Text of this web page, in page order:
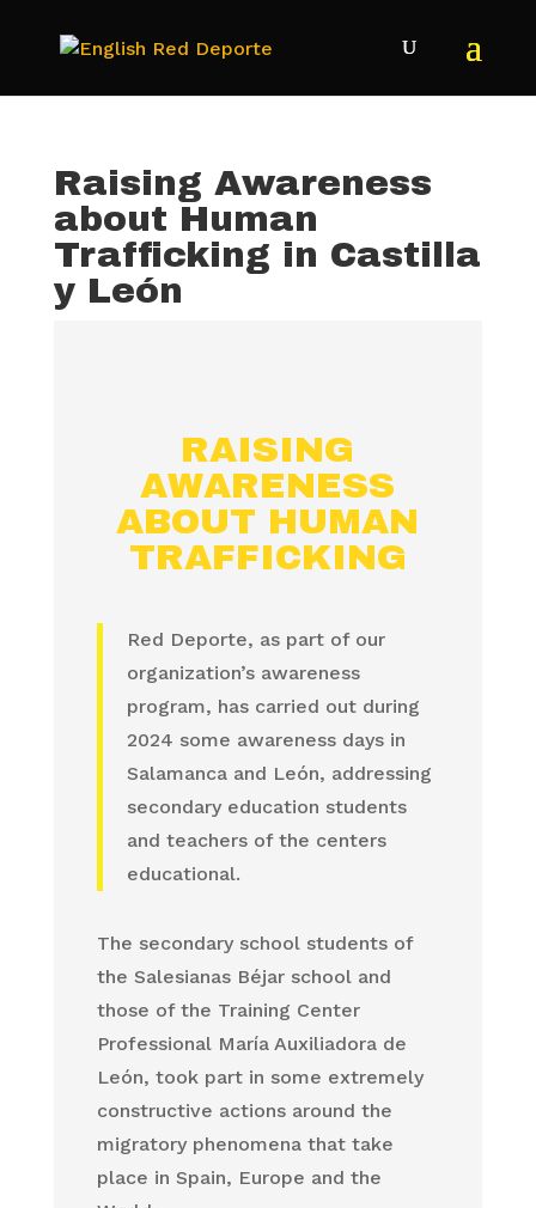
Raising Awareness
about Human
Trafficking in Castilla
y León
RAISING
AWARENESS
ABOUT HUMAN
TRAFFICKING
Red Deporte, as part of our
organization’s awareness
program, has carried out during
2024 some awareness days in
Salamanca and León, addressing
secondary education students
and teachers of the centers
educational.
The secondary school students of
the Salesianas Béjar school and
those of the Training Center
Professional María Auxiliadora de
León, took part in some extremely
constructive actions around the
migratory phenomena that take
place in Spain, Europe and the